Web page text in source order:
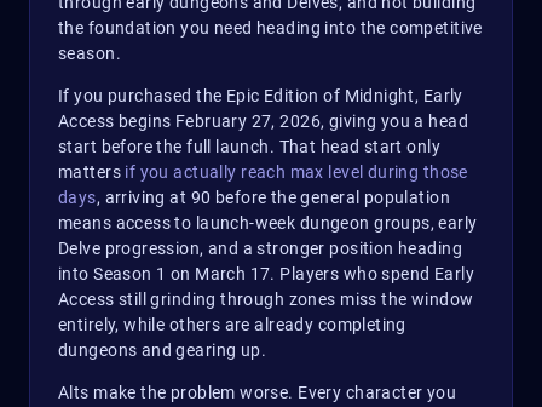
the foundation you need heading into the competitive
season.
If you purchased the Epic Edition of Midnight, Early
Access begins February 27, 2026, giving you a head
start before the full launch. That head start only
matters if you actually reach max level during those
days, arriving at 90 before the general population
means access to launch-week dungeon groups, early
Delve progression, and a stronger position heading
into Season 1 on March 17. Players who spend Early
Access still grinding through zones miss the window
entirely, while others are already completing
dungeons and gearing up.
Alts make the problem worse. Every character you